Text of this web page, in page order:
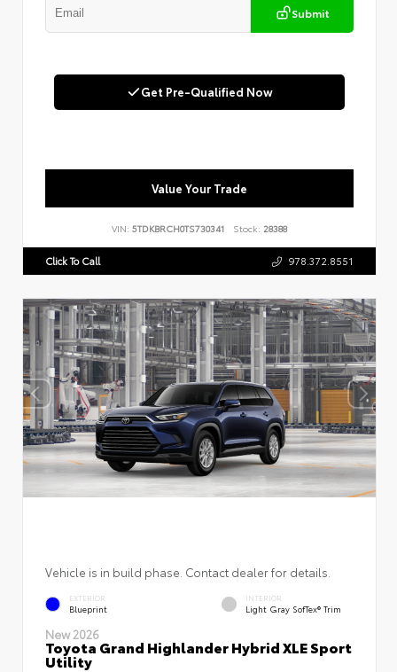
Submit
Get Pre-Qualified Now
Value Your Trade
VIN: 5TDKBRCH0TS730341 Stock: 28388
Click To Call 978.372.8551
Vehicle is in build phase. Contact dealer for details.
EXTERIOR
Blueprint
INTERIOR
Light Gray SofTex® Trim
New 2026
Toyota Grand Highlander Hybrid XLE Sport
Utility